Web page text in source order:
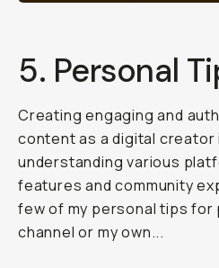
5. Personal
Creating engaging and
content as a digital creator
understanding various
features and community
few of my personal tips for
channel or my own...